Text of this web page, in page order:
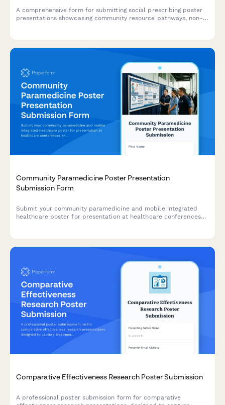
A comprehensive form for submitting social prescribing poster
presentations showcasing community resource pathways, non-
Community Paramedicine Poster Presentation
Submission Form
Submit your community paramedicine and mobile integrated
healthcare poster for presentation at healthcare conferences
Comparative Effectiveness Research Poster Submission
A professional poster submission form for comparative